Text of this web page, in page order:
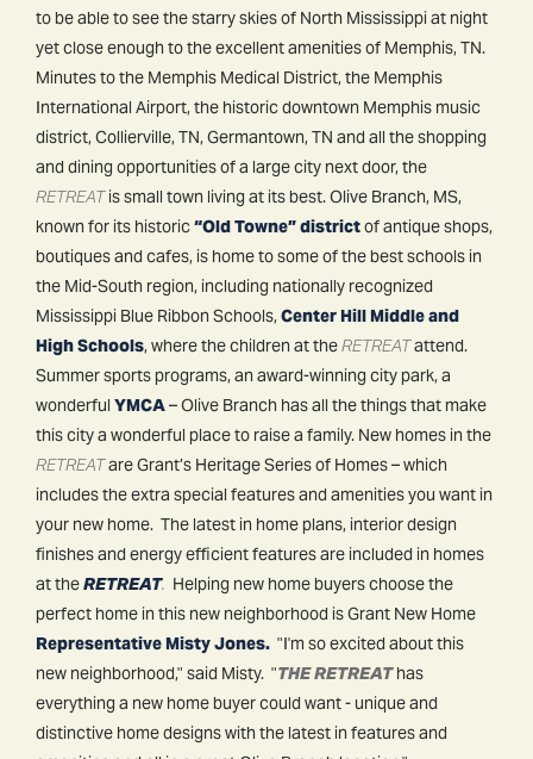
to be able to see the starry skies of North Mississippi at night
yet close enough to the excellent amenities of Memphis, TN.
Minutes to the Memphis Medical District, the Memphis
International Airport, the historic downtown Memphis music
district, Collierville, TN, Germantown, TN and all the shopping
and dining opportunities of a large city next door, the
RETREAT is small town living at its best. Olive Branch, MS,
known for its historic“Old Towne” districtof antique shops,
boutiques and cafes, is home to some of the best schools in
the Mid-South region, including nationally recognized
Mississippi Blue Ribbon Schools,Center Hill Middle and
High Schools, where the children at theRETREATattend.
Summer sports programs, an award-winning city park, a
wonderful YMCA– Olive Branch has all the things that make
this city a wonderful place to raise a family. New homes in the
RETREATare Grant’s Heritage Series of Homes – which
includes the extra special features and amenities you want in
your new home. The latest in home plans, interior design
finishes and energy efficient features are included in homes
at theRETREAT. Helping new home buyers choose the
perfect home in this new neighborhood is Grant New Home
Representative Misty Jones. "I'm so excited about this
new neighborhood," said Misty. "THE RETREAT has
everything a new home buyer could want - unique and
distinctive home designs with the latest in features and